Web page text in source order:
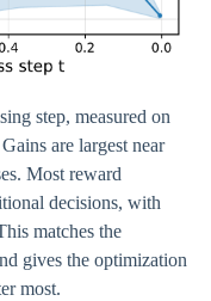
step, measured on
are largest neart
Most reward
decisions, with
matches the
gives the optimization
most.